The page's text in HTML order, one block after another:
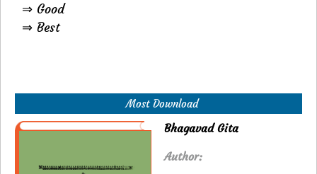
⇒ Good
⇒ Best
Most Download
Bhagavad Gita
Author: